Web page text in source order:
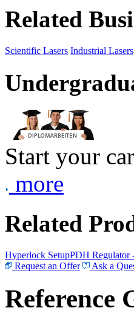
Related
Scientific Lasers Industrial Lasers
Start your
more
Related
Hyperlock SetupPDH Regulator
Request an Offer
Ask a
Reference